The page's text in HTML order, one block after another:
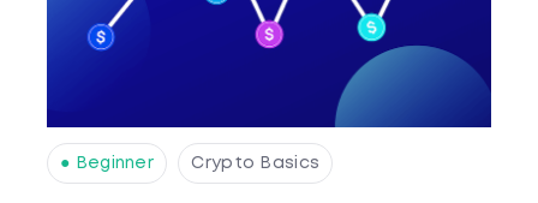
● Beginner Crypto Basics